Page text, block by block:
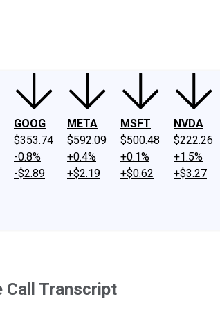
GOOG
$353.74
-0.8%
-$2.89
META
$592.09
+0.4%
+$2.19
MSFT
$500.48
+0.1%
+$0.62
NVDA
$222.26
+1.5%
+$3.27
Call Transcript